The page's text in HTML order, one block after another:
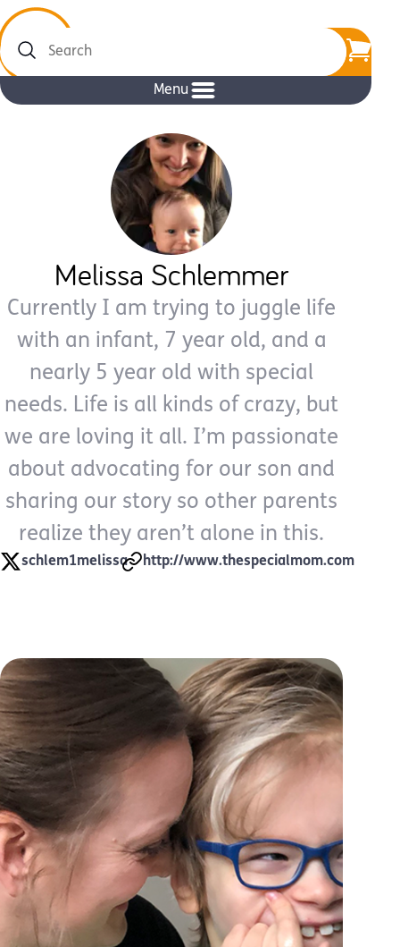
Search
Menu
Melissa Schlemmer
Currently I am trying to juggle life
with an infant, 7 year old, and a
nearly 5 year old with special
needs. Life is all kinds of crazy, but
we are loving it all. I’m passionate
about advocating for our son and
sharing our story so other parents
realize they aren’t alone in this.
schlem1melissa http://www.thespecialmom.com